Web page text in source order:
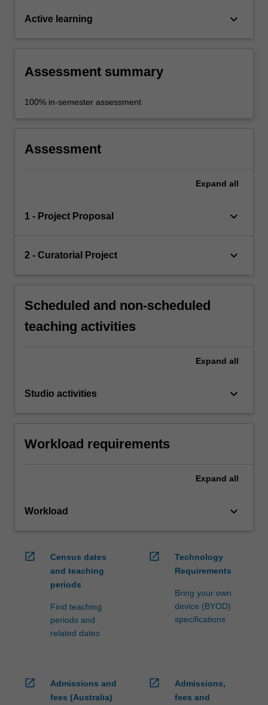
Active learning keyboard_arrow_down
Assessment summary
100% in-semester assessment
Assessment
Expand all
1 - Project Proposal keyboard_arrow_down
2 - Curatorial Project keyboard_arrow_down
Scheduled and non-scheduled
teaching activities
Expand all
Studio activities keyboard_arrow_down
Workload requirements
Expand all
Workload keyboard_arrow_down
open_in_new
Census dates
and teaching
periods
Find teaching
periods and
related dates
open_in_new
Technology
Requirements
Bring your own
device (BYOD)
specifications
open_in_new
Admissions and
fees (Australia)
open_in_new
Admissions,
fees and